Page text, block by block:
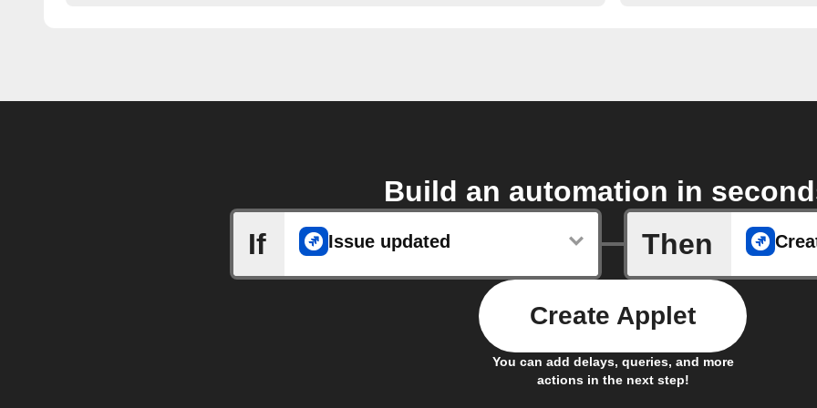
Build an automation in
If
Issue updated Then
You can add delays, queries, and more
actions in the next step!
Create Applet